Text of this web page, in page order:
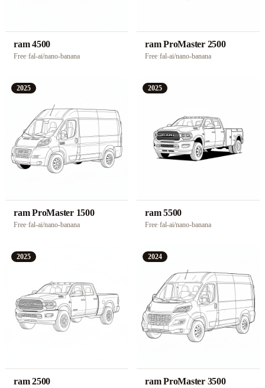
ram 4500
Free·fal-ai/nano-banana
ram ProMaster 2500
Free·fal-ai/nano-banana
2025
ram ProMaster 1500
Free·fal-ai/nano-banana
2025
ram 5500
Free·fal-ai/nano-banana
2025
ram 2500
2024
ram ProMaster 3500